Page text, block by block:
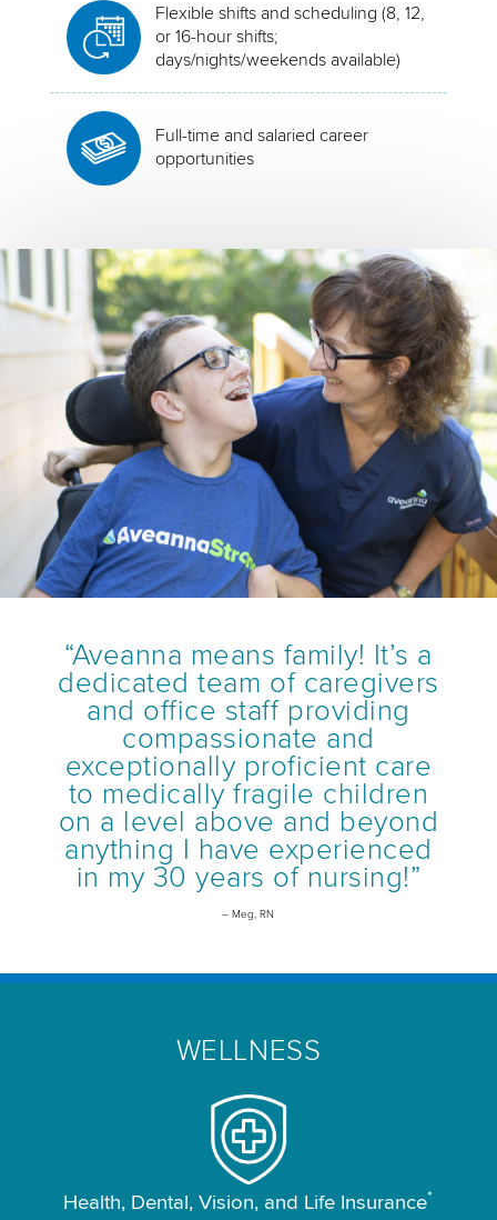
Flexible shifts and scheduling (8, 12,
or 16-hour shifts;
days/nights/weekends available)
Full-time and salaried career
opportunities
“Aveanna means family! It’s a
dedicated team of caregivers
and office staff providing
compassionate and
exceptionally proficient care
to medically fragile children
on a level above and beyond
anything I have experienced
in my 30 years of nursing!”
– Meg, RN
WELLNESS
Health, Dental, Vision, and Life Insurance*